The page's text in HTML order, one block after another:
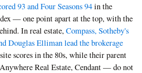
93 and Four Seasons 94in the
— one point apart at the top, with the
In real estate, Compass, Sotheby's
Douglas Elliman lead the brokerage
scores in the 80s, while their parent
Real Estate, Cendant — do not